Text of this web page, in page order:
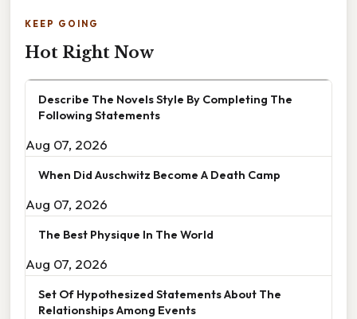
KEEP GOING
Hot Right Now
Describe The Novels Style By Completing The
Following Statements
Aug 07, 2026
When Did Auschwitz Become A Death Camp
Aug 07, 2026
The Best Physique In The World
Aug 07, 2026
Set Of Hypothesized Statements About The
Relationships Among Events